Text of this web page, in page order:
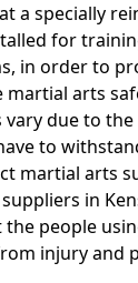
a specially
for
in order to
martial arts
due to
to
martial arts
in
people
injury and